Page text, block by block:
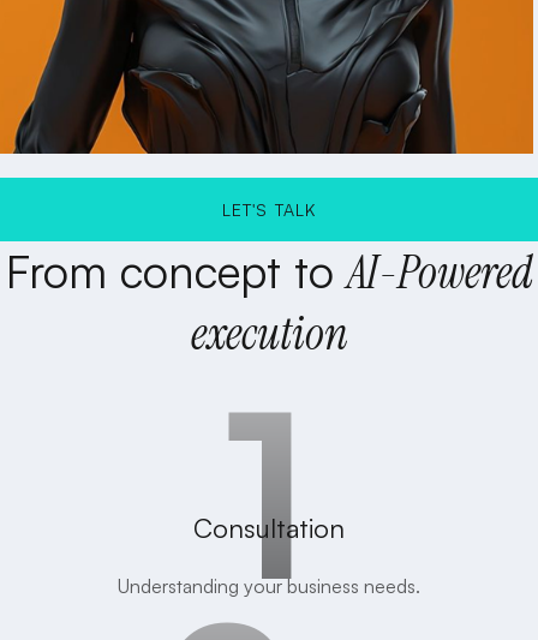
LET'S TALK
LET'S TALK
From concept to AI-Powered
execution
Consultation
Understanding your business needs.